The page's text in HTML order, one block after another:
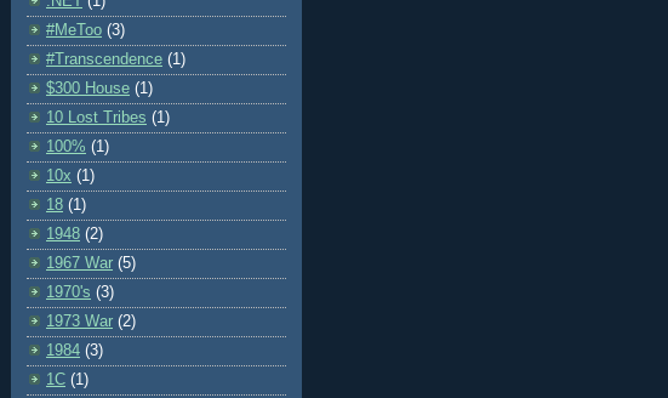
#MeToo (3)
#Transcendence (1)
$300 House (1)
10 Lost Tribes (1)
100% (1)
10x (1)
18 (1)
1948 (2)
1967 War (5)
1970's (3)
1973 War (2)
1984 (3)
1C (1)